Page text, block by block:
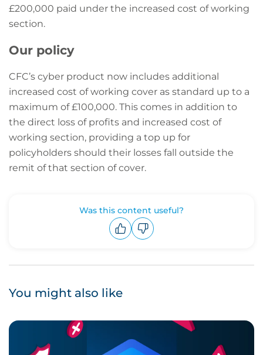
£200,000 paid under the increased cost of working
section.
Our policy
CFC’s cyber product now includes additional
increased cost of working cover as standard up to a
maximum of £100,000. This comes in addition to
the direct loss of profits and increased cost of
working section, providing a top up for
policyholders should their losses fall outside the
remit of that section of cover.
Was this content useful?
You might also like